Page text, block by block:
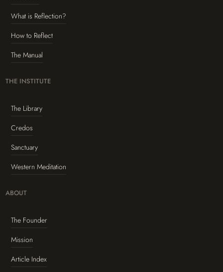
What is Reflection?
How to Reflect
The Manual
THE INSTITUTE
The Library
Credos
Sanctuary
Western Meditation
ABOUT
The Founder
Mission
Article Index